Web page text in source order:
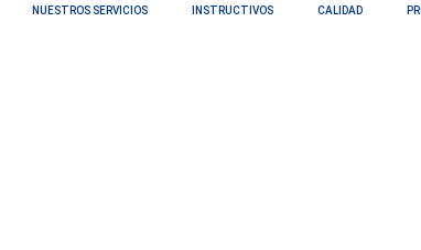
NUESTROS SERVICIOS INSTRUCTIVOS CALIDAD